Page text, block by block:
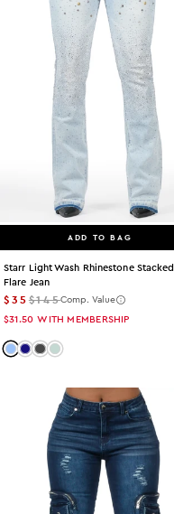
ADD TO BAG
Starr Light Wash Rhinestone Stacked
Flare Jean
$35$145Comp. Value
$31.50 WITH MEMBERSHIP
Color: light-wash
Color: dark-wash
Color: grey-wash
Color: tint